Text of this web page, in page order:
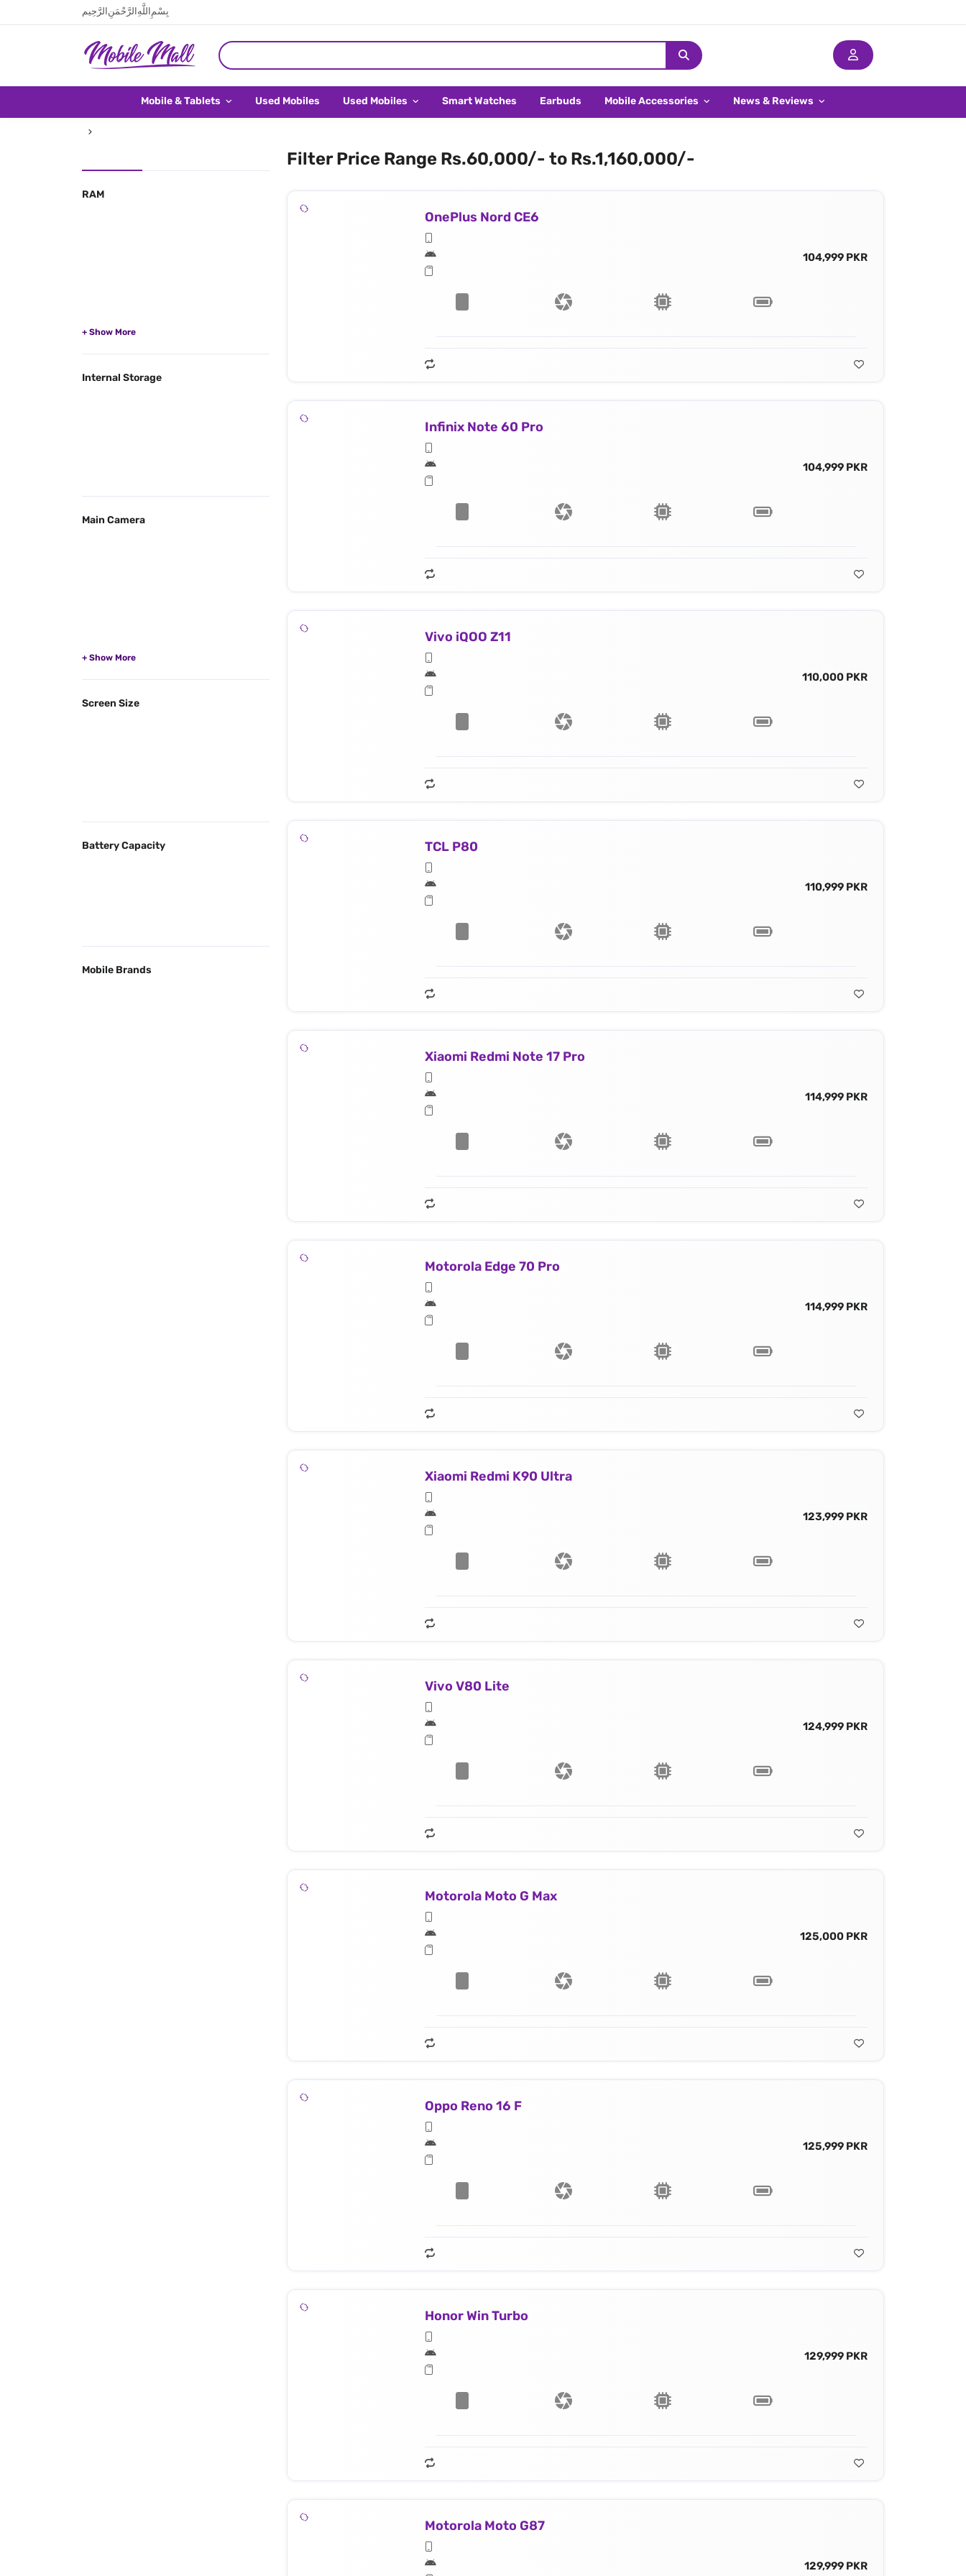
بِسْمِ اللَّهِ الرَّحْمَنِ الرَّحِيم
Mobile & Tablets Used Mobiles Used Mobiles Smart Watches Earbuds Mobile Accessories News & Reviews
RAM
Internal Storage
Main Camera
Screen Size
Battery Capacity
Mobile Brands
Filter Price Range Rs.60,000/- to Rs.1,160,000/-
OnePlus Nord CE6
104,999 PKR
Infinix Note 60 Pro
104,999 PKR
Vivo iQOO Z11
110,000 PKR
TCL P80
110,999 PKR
Xiaomi Redmi Note 17 Pro
114,999 PKR
Motorola Edge 70 Pro
114,999 PKR
Xiaomi Redmi K90 Ultra
123,999 PKR
Vivo V80 Lite
124,999 PKR
Motorola Moto G Max
125,000 PKR
Oppo Reno 16 F
125,999 PKR
Honor Win Turbo
129,999 PKR
Motorola Moto G87
129,999 PKR